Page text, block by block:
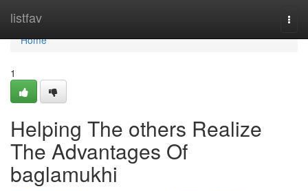
listfav
Home
Home
1
Helping The others Realize
The Advantages Of
baglamukhi